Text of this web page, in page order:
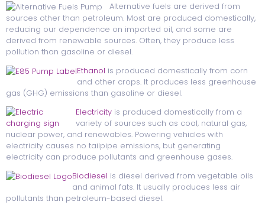
Alternative fuels are derived from
sources other than petroleum. Most are produced domestically,
reducing our dependence on imported oil, and some are
derived from renewable sources. Often, they produce less
pollution than gasoline or diesel.
Ethanol is produced domestically from corn
and other crops. It produces less greenhouse
gas (GHG) emissions than gasoline or diesel.
Electricity is produced domestically from a
variety of sources such as coal, natural gas,
nuclear power, and renewables. Powering vehicles with
electricity causes no tailpipe emissions, but generating
electricity can produce pollutants and greenhouse gases.
Biodiesel is diesel derived from vegetable oils
and animal fats. It usually produces less air
pollutants than petroleum-based diesel.